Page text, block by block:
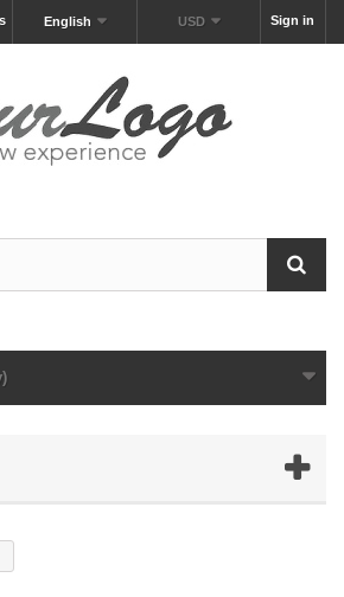
Sign in
USD
English